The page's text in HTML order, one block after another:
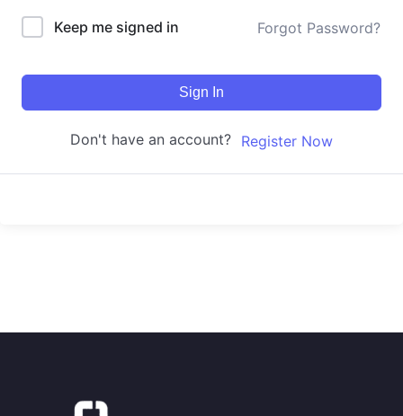
Keep me signed in Forgot Password?
Sign In
Don't have an account? Register Now